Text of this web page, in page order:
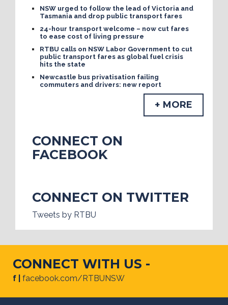
NSW urged to follow the lead of Victoria and
Tasmania and drop public transport fares
24-hour transport welcome – now cut fares
to ease cost of living pressure
RTBU calls on NSW Labor Government to cut
public transport fares as global fuel crisis
hits the state
Newcastle bus privatisation failing
commuters and drivers: new report
+ MORE
CONNECT ON
FACEBOOK
CONNECT ON TWITTER
Tweets by RTBU
CONNECT WITH US -
f | facebook.com/RTBUNSW